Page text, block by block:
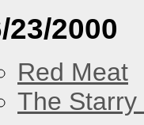
23/2000
Red Meat
The Starry